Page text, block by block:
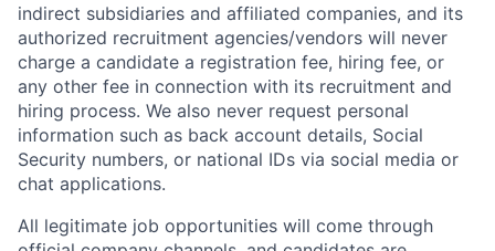
indirect subsidiaries and affiliated companies, and its
authorized recruitment agencies/vendors will never
charge a candidate a registration fee, hiring fee, or
any other fee in connection with its recruitment and
hiring process. We also never request personal
information such as back account details, Social
Security numbers, or national IDs via social media or
chat applications.
All legitimate job opportunities will come through